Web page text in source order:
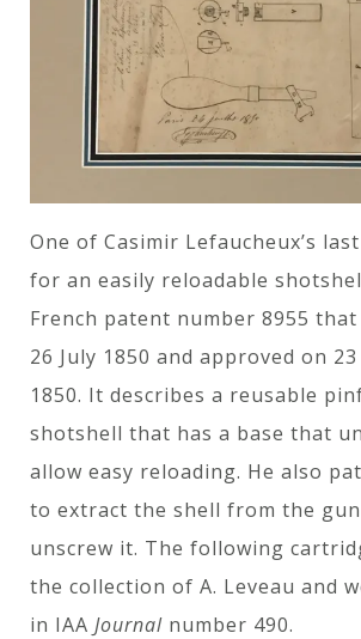
One of Casimir Lefaucheux’s
for an easily reloadable
French patent number 8955
26 July 1850 and approved on
1850. It describes a reusable
shotshell that has a base that
allow easy reloading. He also
to extract the shell from the
unscrew it. The following
the collection of A. Leveau and
in IAA Journal number 490.